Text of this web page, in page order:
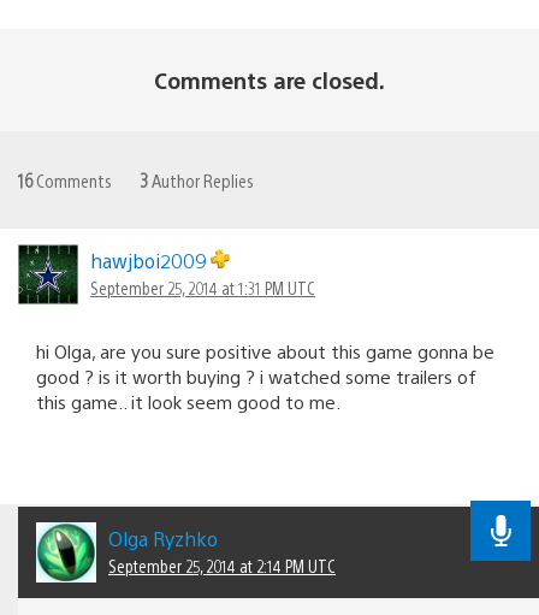
Comments are closed.
16Comments 3Author Replies
hawjboi2009
September 25, 2014 at 1:31 PM UTC
hi Olga, are you sure positive about this game gonna be
good ? is it worth buying ? i watched some trailers of
this game.. it look seem good to me.
Olga Ryzhko
September 25, 2014 at 2:14 PM UTC